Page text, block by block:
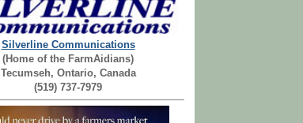
Silverline Communications
(Home of the FarmAidians)
Tecumseh, Ontario, Canada
(519) 737-7979